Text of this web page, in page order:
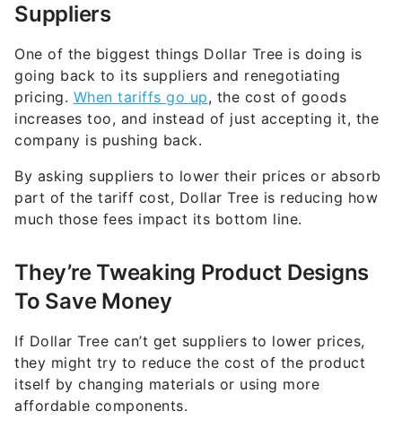
Suppliers
One of the biggest things Dollar Tree is doing is
going back to its suppliers and renegotiating
pricing. When tariffs go up, the cost of goods
increases too, and instead of just accepting it, the
company is pushing back.
By asking suppliers to lower their prices or absorb
part of the tariff cost, Dollar Tree is reducing how
much those fees impact its bottom line.
They’re Tweaking Product Designs
To Save Money
If Dollar Tree can’t get suppliers to lower prices,
they might try to reduce the cost of the product
itself by changing materials or using more
affordable components.